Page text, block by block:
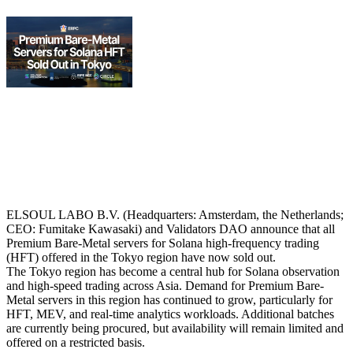
ELSOUL LABO B.V. (Headquarters: Amsterdam, the Netherlands;
CEO: Fumitake Kawasaki) and Validators DAO announce that all
Premium Bare-Metal servers for Solana high-frequency trading
(HFT) offered in the Tokyo region have now sold out.
The Tokyo region has become a central hub for Solana observation
and high-speed trading across Asia. Demand for Premium Bare-
Metal servers in this region has continued to grow, particularly for
HFT, MEV, and real-time analytics workloads. Additional batches
are currently being procured, but availability will remain limited and
offered on a restricted basis.